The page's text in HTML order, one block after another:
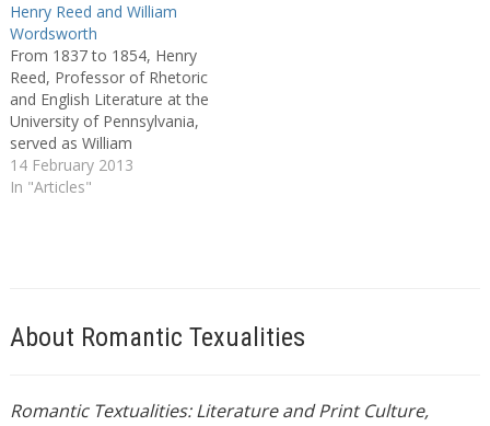
Henry Reed and William
Wordsworth
From 1837 to 1854, Henry
Reed, Professor of Rhetoric
and English Literature at the
University of Pennsylvania,
served as William
Wordsworth’s editor in
America, and with
poet, but influenced as…
14 February 2013
In "Articles"
About Romantic Texualities
Romantic Textualities: Literature and Print Culture,